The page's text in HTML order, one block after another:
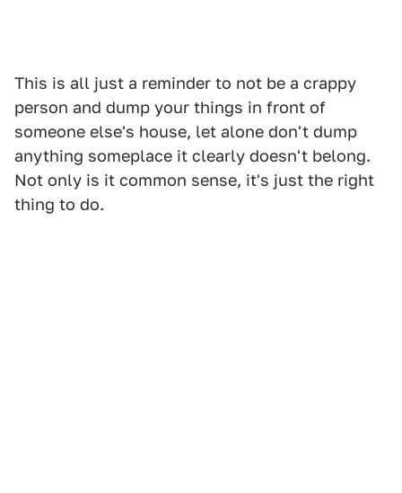
This is all just a reminder to not be a crappy
person and dump your things in front of
someone else's house, let alone don't dump
anything someplace it clearly doesn't belong.
Not only is it common sense, it's just the right
thing to do.